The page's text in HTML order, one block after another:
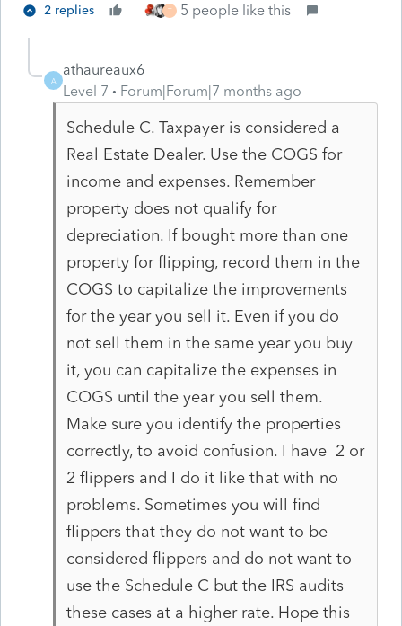
2 replies T 5 people like this
A
athaureaux6
Level 7
Forum|Forum|7 months ago
Schedule C. Taxpayer is considered a
Real Estate Dealer. Use the COGS for
income and expenses. Remember
property does not qualify for
depreciation. If bought more than one
property for flipping, record them in the
COGS to capitalize the improvements
for the year you sell it. Even if you do
not sell them in the same year you buy
it, you can capitalize the expenses in
COGS until the year you sell them.
Make sure you identify the properties
correctly, to avoid confusion. I have 2 or
2 flippers and I do it like that with no
problems. Sometimes you will find
flippers that they do not want to be
considered flippers and do not want to
use the Schedule C but the IRS audits
these cases at a higher rate. Hope this